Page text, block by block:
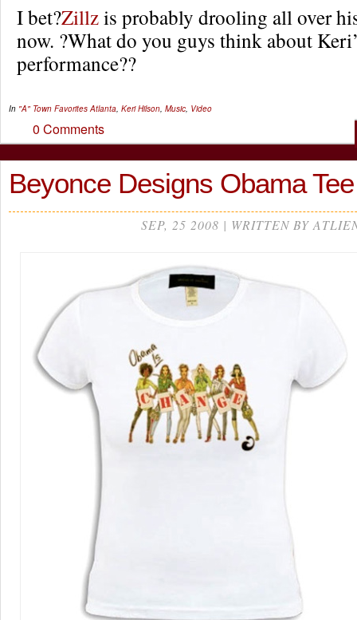
I bet?Zillzis probably drooling all over
now. ?What do you guys think about
performance??
In "A" Town Favorites Atlanta, Keri Hilson, Music, Video
0 Comments
Beyonce Designs Obama Tee
SEP, 25 2008 | WRITTEN BY